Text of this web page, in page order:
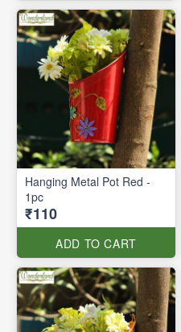
Hanging Metal Pot Red -
1pc
₹110
ADD TO CART